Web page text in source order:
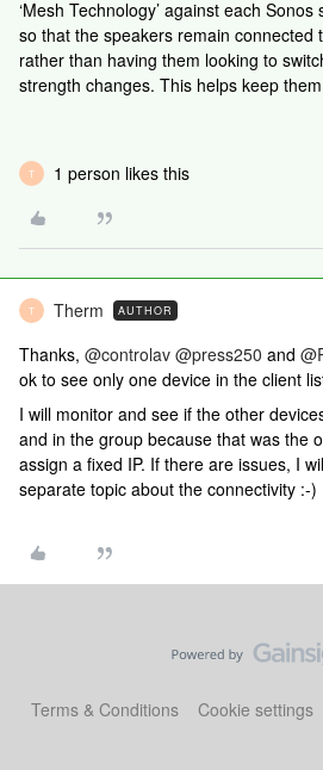
‘Mesh Technology’ against each
so that the speakers remain connected
rather than having them looking to
strength changes. This helps keep
T 1 person likes this
T Therm AUTHOR
Thanks, @controlav @press250 and
ok to see only one device in the client
I will monitor and see if the other
and in the group because that was the
assign a fixed IP. If there are issues, I
separate topic about the connectivity :-)
Terms & Conditions Cookie settings